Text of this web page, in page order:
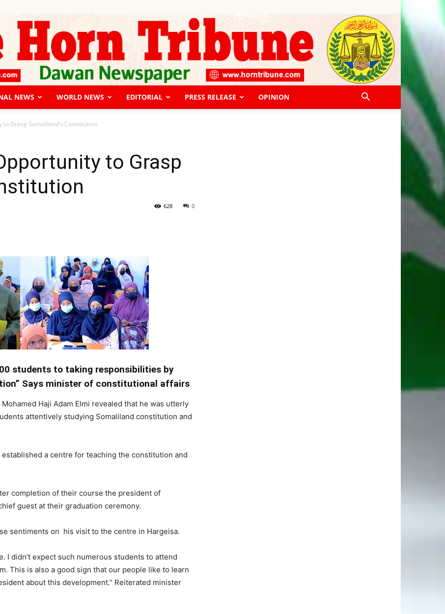
NEWS WORLD NEWS EDITORIAL PRESS RELEASE OPINION
to Grasp Somaliland’s Constitution
to Grasp
0
628
students to taking responsibilities by
Says minister of constitutional affairs
Haji Adam Elmi revealed that he was utterly
attentively studying Somaliland constitution and
a centre for teaching the constitution and
completion of their course the president of
guest at their graduation ceremony.
sentiments on his visit to the centre in Hargeisa.
I didn’t expect such numerous students to attend
This is also a good sign that our people like to learn
about this development.” Reiterated minister